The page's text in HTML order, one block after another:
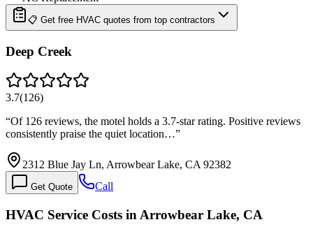
📋 Get free HVAC quotes from top contractors
Deep Creek
3.7(126)
“Of 126 reviews, the motel holds a 3.7-star rating. Positive reviews
consistently praise the quiet location…”
2312 Blue Jay Ln, Arrowbear Lake, CA 92382
Get Quote Call
HVAC Service Costs in Arrowbear Lake, CA